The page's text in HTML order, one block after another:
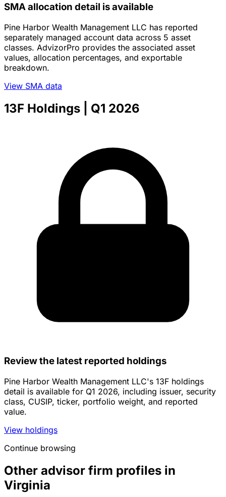
SMA allocation detail is available
Pine Harbor Wealth Management LLC has reported
separately managed account data across 5 asset
classes. AdvizorPro provides the associated asset
values, allocation percentages, and exportable
breakdown.
View SMA data
13F Holdings | Q1 2026
Review the latest reported holdings
Pine Harbor Wealth Management LLC's 13F holdings
detail is available for Q1 2026, including issuer, security
class, CUSIP, ticker, portfolio weight, and reported
value.
View holdings
Continue browsing
Other advisor firm profiles in
Virginia